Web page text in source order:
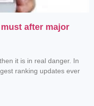
after major
it is in real danger. In
ranking updates ever